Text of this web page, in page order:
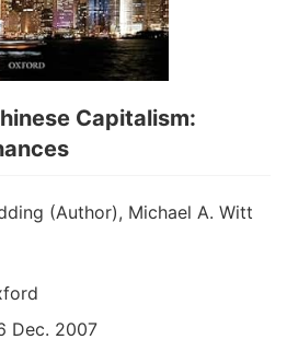
Capitalism:
(Author), Michael A. Witt
Dec. 2007